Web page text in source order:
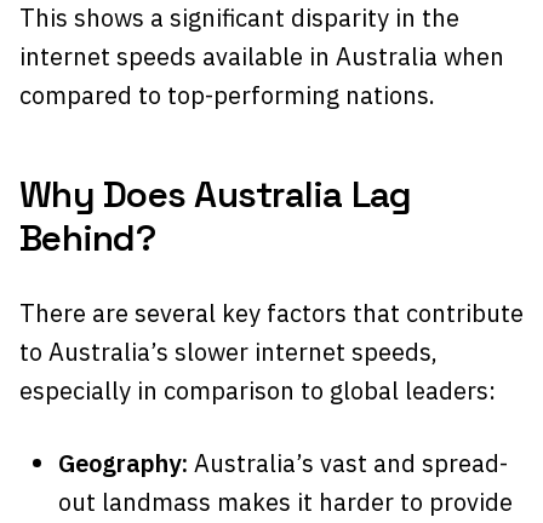
This shows a significant disparity in the
internet speeds available in Australia when
compared to top-performing nations.
Why Does Australia Lag
Behind?
There are several key factors that contribute
to Australia’s slower internet speeds,
especially in comparison to global leaders:
Geography: Australia’s vast and spread-
out landmass makes it harder to provide